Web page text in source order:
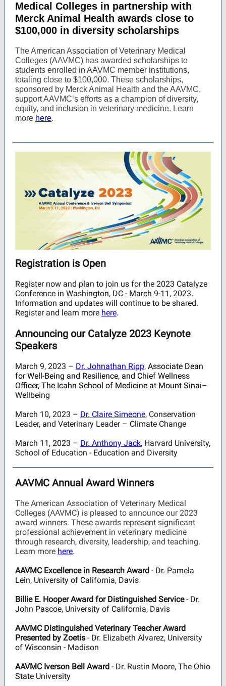
Medical Colleges in partnership with
Merck Animal Health awards close to
$100,000 in diversity scholarships
The American Association of Veterinary Medical
Colleges (AAVMC) has awarded scholarships to
students enrolled in AAVMC member institutions,
totaling close to $100,000. These scholarships,
sponsored by Merck Animal Health and the AAVMC,
support AAVMC’s efforts as a champion of diversity,
equity, and inclusion in veterinary medicine. Learn
more here.
Registration is Open
Register now and plan to join us for the 2023 Catalyze
Conference in Washington, DC - March 9-11, 2023.
Information and updates will continue to be shared.
Register and learn more here.
Announcing our Catalyze 2023 Keynote
Speakers
March 9, 2023 – Dr. Johnathan Ripp, Associate Dean
for Well-Being and Resilience, and Chief Wellness
Officer, The Icahn School of Medicine at Mount Sinai–
Wellbeing
March 10, 2023 – Dr. Claire Simeone, Conservation
Leader, and Veterinary Leader – Climate Change
March 11, 2023 – Dr. Anthony Jack, Harvard University,
School of Education - Education and Diversity
AAVMC Annual Award Winners
The American Association of Veterinary Medical
Colleges (AAVMC) is pleased to announce our 2023
award winners. These awards represent significant
professional achievement in veterinary medicine
through research, diversity, leadership, and teaching.
Learn more here.
AAVMC Excellence in Research Award - Dr. Pamela
Lein, University of California, Davis
Billie E. Hooper Award for Distinguished Service- Dr.
John Pascoe, University of California, Davis
AAVMC Distinguished Veterinary Teacher Award
Presented by Zoetis - Dr. Elizabeth Alvarez, University
of Wisconsin - Madison
AAVMC Iverson Bell Award - Dr. Rustin Moore, The Ohio
State University